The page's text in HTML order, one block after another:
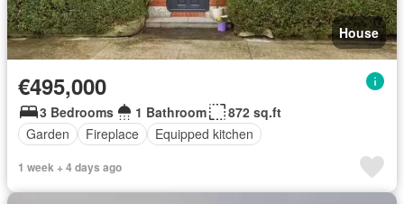
House
€495,000
3 Bedrooms 1 Bathroom
872 sq.ft
Garden
Fireplace Equipped kitchen
1 week + 4 days ago